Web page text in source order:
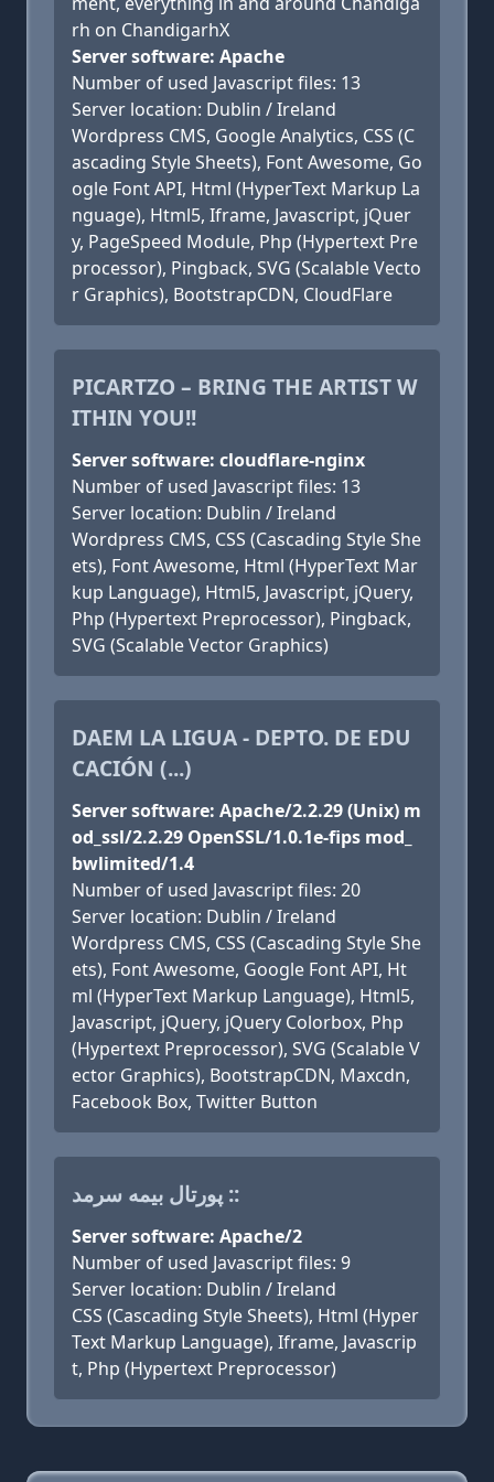
rh on ChandigarhX
Server software: Apache
Number of used Javascript files: 13
Server location: Dublin / Ireland
Wordpress CMS, Google Analytics, CSS (C
ascading Style Sheets), Font Awesome, Go
ogle Font API, Html (HyperText Markup La
nguage), Html5, Iframe, Javascript, jQuer
y, PageSpeed Module, Php (Hypertext Pre
processor), Pingback, SVG (Scalable Vecto
r Graphics), BootstrapCDN, CloudFlare
PICARTZO – BRING THE ARTIST W
ITHIN YOU!!
Server software: cloudflare-nginx
Number of used Javascript files: 13
Server location: Dublin / Ireland
Wordpress CMS, CSS (Cascading Style She
ets), Font Awesome, Html (HyperText Mar
kup Language), Html5, Javascript, jQuery,
Php (Hypertext Preprocessor), Pingback,
SVG (Scalable Vector Graphics)
DAEM LA LIGUA - DEPTO. DE EDU
CACIÓN (...)
Server software: Apache/2.2.29 (Unix) m
od_ssl/2.2.29 OpenSSL/1.0.1e-fips mod_
bwlimited/1.4
Number of used Javascript files: 20
Server location: Dublin / Ireland
Wordpress CMS, CSS (Cascading Style She
ets), Font Awesome, Google Font API, Ht
ml (HyperText Markup Language), Html5,
Javascript, jQuery, jQuery Colorbox, Php
(Hypertext Preprocessor), SVG (Scalable V
ector Graphics), BootstrapCDN, Maxcdn,
Facebook Box, Twitter Button
پورتال بیمه سرمد ::
Server software: Apache/2
Number of used Javascript files: 9
Server location: Dublin / Ireland
CSS (Cascading Style Sheets), Html (Hyper
Text Markup Language), Iframe, Javascrip
t, Php (Hypertext Preprocessor)